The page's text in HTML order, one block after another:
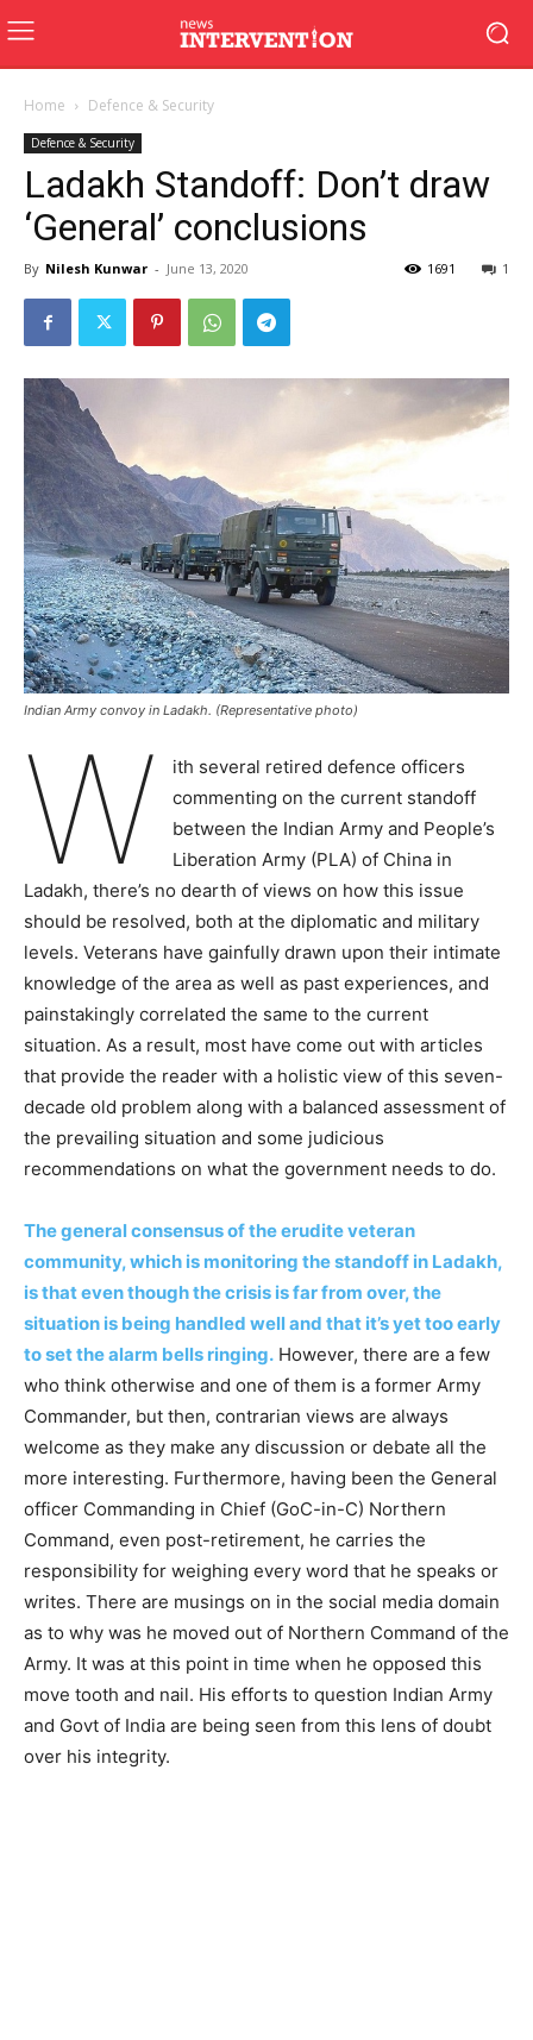
Home Defence & Security
Defence & Security
Ladakh Standoff: Don’t draw
‘General’ conclusions
By Nilesh Kunwar - June 13, 2020 1
1691
Indian Army convoy in Ladakh. (Representative photo)
W
ith several retired defence officers
commenting on the current standoff
between the Indian Army and People’s
Liberation Army (PLA) of China in
Ladakh, there’s no dearth of views on how this issue
should be resolved, both at the diplomatic and military
levels. Veterans have gainfully drawn upon their intimate
knowledge of the area as well as past experiences, and
painstakingly correlated the same to the current
situation. As a result, most have come out with articles
that provide the reader with a holistic view of this seven-
decade old problem along with a balanced assessment of
the prevailing situation and some judicious
recommendations on what the government needs to do.
The general consensus of the erudite veteran
community, which is monitoring the standoff in Ladakh,
is that even though the crisis is far from over, the
situation is being handled well and that it’s yet too early
to set the alarm bells ringing. However, there are a few
who think otherwise and one of them is a former Army
Commander, but then, contrarian views are always
welcome as they make any discussion or debate all the
more interesting. Furthermore, having been the General
officer Commanding in Chief (GoC-in-C) Northern
Command, even post-retirement, he carries the
responsibility for weighing every word that he speaks or
writes. There are musings on in the social media domain
as to why was he moved out of Northern Command of the
Army. It was at this point in time when he opposed this
move tooth and nail. His efforts to question Indian Army
and Govt of India are being seen from this lens of doubt
over his integrity.